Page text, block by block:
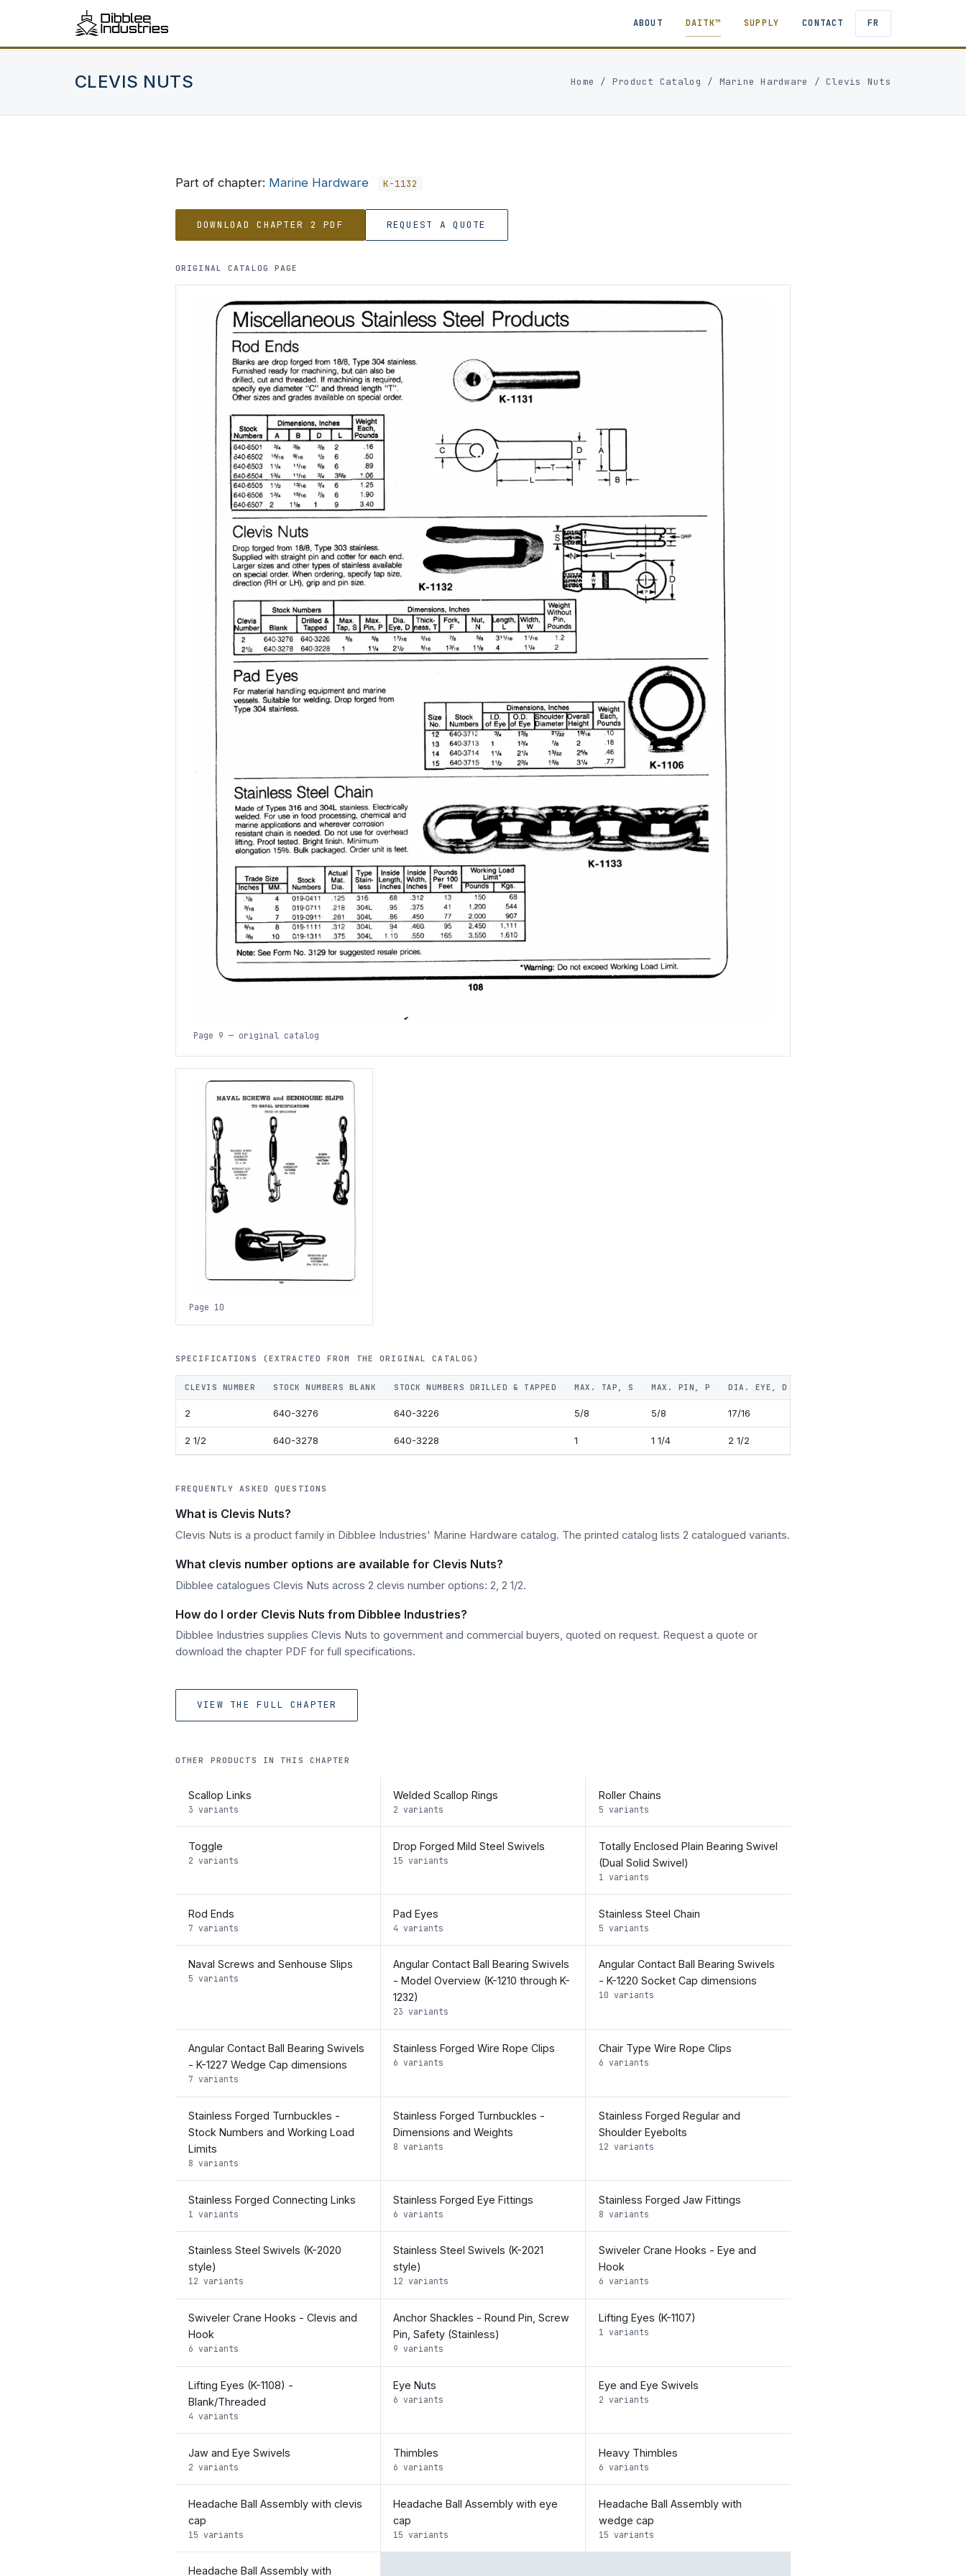
ABOUT DAITK™ SUPPLY CONTACT FR
CLEVIS NUTS Home / Product Catalog / Marine Hardware /Clevis Nuts
Part of chapter: Marine Hardware K-1132
DOWNLOAD CHAPTER 2 PDF REQUEST A QUOTE
ORIGINAL CATALOG PAGE
Page 9 — original catalog
Page 10
SPECIFICATIONS (EXTRACTED FROM THE ORIGINAL CATALOG)
CLEVIS NUMBER STOCK NUMBERS BLANK STOCK NUMBERS DRILLED & TAPPED MAX. TAP, S MAX. PIN, P DIA. EYE, D
2 640-3276 640-3226 5/8 5/8 17/16
2 1/2 640-3278 640-3228 1 1 1/4 2 1/2
FREQUENTLY ASKED QUESTIONS
What is Clevis Nuts?
Clevis Nuts is a product family in Dibblee Industries' Marine Hardware catalog. The printed catalog lists 2 catalogued variants.
What clevis number options are available for Clevis Nuts?
Dibblee catalogues Clevis Nuts across 2 clevis number options: 2, 2 1/2.
How do I order Clevis Nuts from Dibblee Industries?
Dibblee Industries supplies Clevis Nuts to government and commercial buyers, quoted on request. Request a quote or
download the chapter PDF for full specifications.
VIEW THE FULL CHAPTER
OTHER PRODUCTS IN THIS CHAPTER
Scallop Links
3 variants
Welded Scallop Rings
2 variants
Roller Chains
5 variants
Toggle
2 variants
Drop Forged Mild Steel Swivels
15 variants
Totally Enclosed Plain Bearing Swivel
(Dual Solid Swivel)
1 variants
Rod Ends
7 variants
Pad Eyes
4 variants
Stainless Steel Chain
5 variants
Naval Screws and Senhouse Slips
5 variants
Angular Contact Ball Bearing Swivels
- Model Overview (K-1210 through K-
1232)
23 variants
Angular Contact Ball Bearing Swivels
- K-1220 Socket Cap dimensions
10 variants
Angular Contact Ball Bearing Swivels
- K-1227 Wedge Cap dimensions
7 variants
Stainless Forged Wire Rope Clips
6 variants
Chair Type Wire Rope Clips
6 variants
Stainless Forged Turnbuckles -
Stock Numbers and Working Load
Limits
8 variants
Stainless Forged Turnbuckles -
Dimensions and Weights
8 variants
Stainless Forged Regular and
Shoulder Eyebolts
12 variants
Stainless Forged Connecting Links
1 variants
Stainless Forged Eye Fittings
6 variants
Stainless Forged Jaw Fittings
8 variants
Stainless Steel Swivels (K-2020
style)
12 variants
Stainless Steel Swivels (K-2021
style)
12 variants
Swiveler Crane Hooks - Eye and
Hook
6 variants
Swiveler Crane Hooks - Clevis and
Hook
6 variants
Anchor Shackles - Round Pin, Screw
Pin, Safety (Stainless)
9 variants
Lifting Eyes (K-1107)
1 variants
Lifting Eyes (K-1108) -
Blank/Threaded
4 variants
Eye Nuts
6 variants
Eye and Eye Swivels
2 variants
Jaw and Eye Swivels
2 variants
Thimbles
6 variants
Heavy Thimbles
6 variants
Headache Ball Assembly with clevis
cap
15 variants
Headache Ball Assembly with eye
cap
15 variants
Headache Ball Assembly with
wedge cap
15 variants
Headache Ball Assembly with